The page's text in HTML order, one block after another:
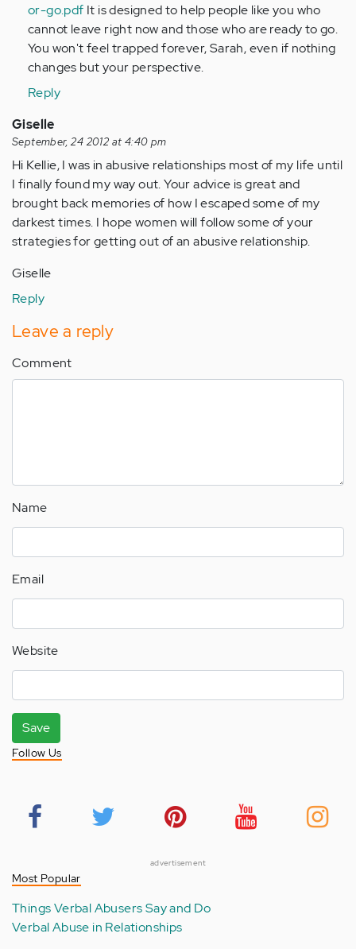
or-go.pdf It is designed to help people like you who
cannot leave right now and those who are ready to go.
You won't feel trapped forever, Sarah, even if nothing
changes but your perspective.
Reply
Giselle
September, 24 2012 at 4:40 pm
Hi Kellie, I was in abusive relationships most of my life until
I finally found my way out. Your advice is great and
brought back memories of how I escaped some of my
darkest times. I hope women will follow some of your
strategies for getting out of an abusive relationship.
Giselle
Reply
Leave a reply
Comment
Name
Email
Website
Save
Follow Us
advertisement
Most Popular
Things Verbal Abusers Say and Do
Verbal Abuse in Relationships